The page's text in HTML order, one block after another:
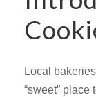
Local
“sweet” place